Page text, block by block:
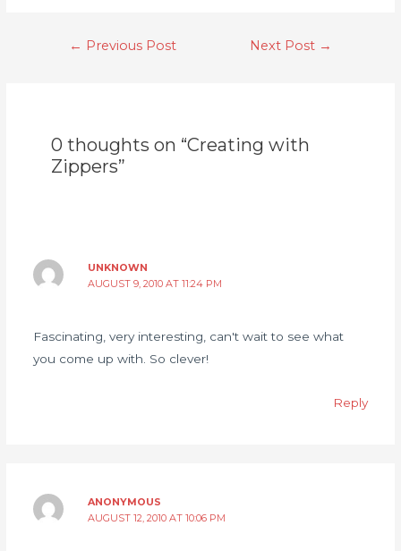
← Previous Post Next Post →
0 thoughts on “Creating with
Zippers”
UNKNOWN
AUGUST 9, 2010 AT 11:24 PM
Fascinating, very interesting, can't wait to see what
you come up with. So clever!
Reply
ANONYMOUS
AUGUST 12, 2010 AT 10:06 PM